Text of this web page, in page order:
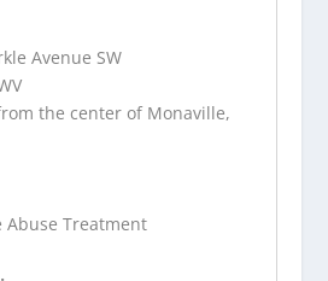
Avenue SW
the center of Monaville,
Abuse Treatment